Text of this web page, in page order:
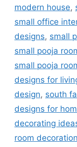
modern house,
small office
designs, small
small pooja
small pooja
designs for
design, south
designs for
decorating
room decoration